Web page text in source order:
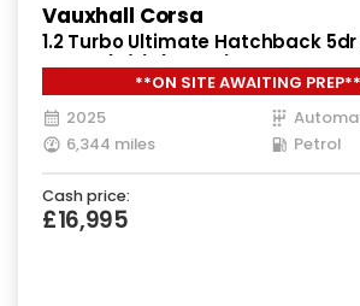
Vauxhall Corsa
1.2 Turbo Ultimate Hatchback
Euro 6 (s/s) (100 ps)
**ON SITE AWAITING
2025
6,344 miles
Petrol
Cash price:
£16,995